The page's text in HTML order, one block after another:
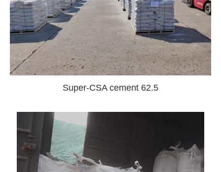
Super-CSA cement 62.5